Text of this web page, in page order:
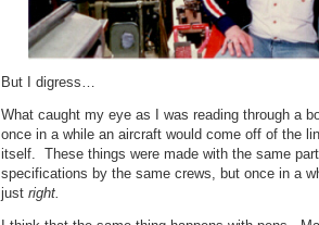
But I digress…
What caught my eye as I was reading through a
once in a while an aircraft would come off of the
itself. These things were made with the same
specifications by the same crews, but once in a
just right.